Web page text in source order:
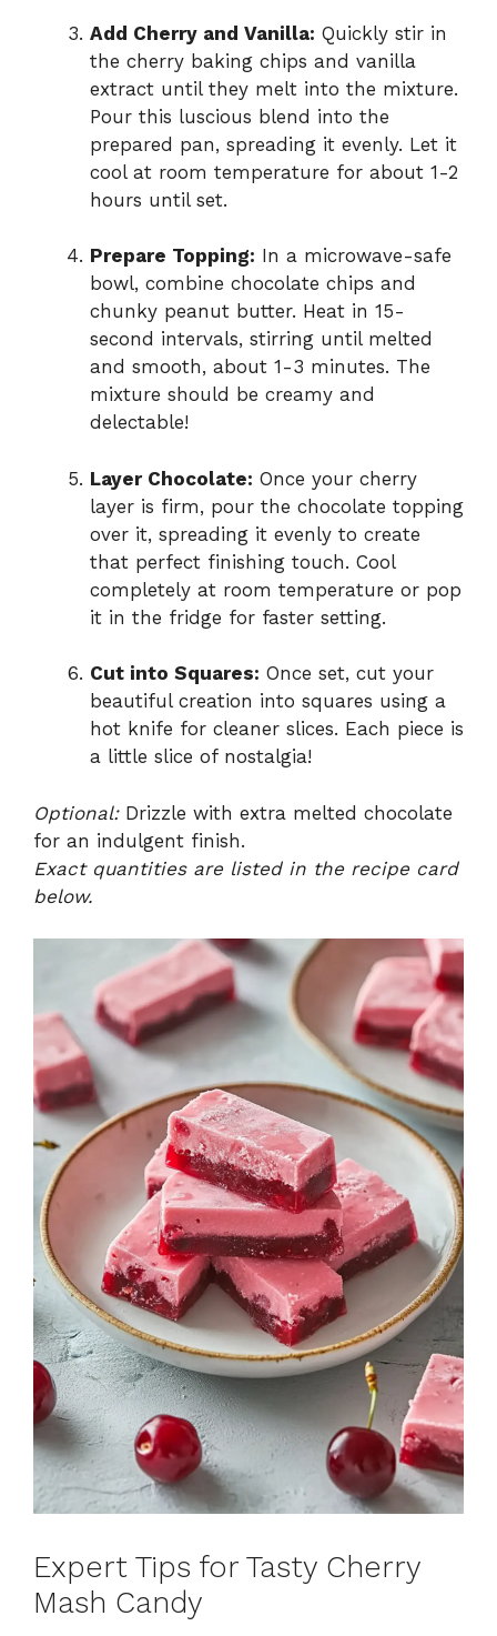
Add Cherry and Vanilla: Quickly stir in
the cherry baking chips and vanilla
extract until they melt into the mixture.
Pour this luscious blend into the
prepared pan, spreading it evenly. Let it
cool at room temperature for about 1-2
hours until set.
Prepare Topping: In a microwave-safe
bowl, combine chocolate chips and
chunky peanut butter. Heat in 15-
second intervals, stirring until melted
and smooth, about 1-3 minutes. The
mixture should be creamy and
delectable!
Layer Chocolate: Once your cherry
layer is firm, pour the chocolate topping
over it, spreading it evenly to create
that perfect finishing touch. Cool
completely at room temperature or pop
it in the fridge for faster setting.
Cut into Squares: Once set, cut your
beautiful creation into squares using a
hot knife for cleaner slices. Each piece is
a little slice of nostalgia!
Optional:Drizzle with extra melted chocolate
for an indulgent finish.
Exact quantities are listed in the recipe card
below.
Expert Tips for Tasty Cherry
Mash Candy